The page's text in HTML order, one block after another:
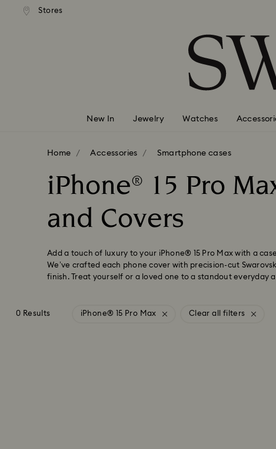
Accesskeys list
Stores
shipping over 99 EUR
New In Jewelry Watches
Home Accessories Smartphone cases
iPhone® 15 Pro
and Covers
Add a touch of luxury to your iPhone® 15 Pro Max with a
We’ve crafted each phone cover with precision-cut
finish. Treat yourself or a loved one to a standout everyday
0 Results iPhone® 15 Pro Max Clear all filters